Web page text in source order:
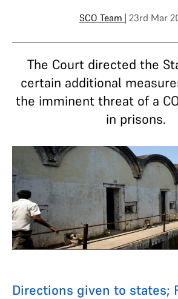
SCO Team | 23rd Mar
The Court directed the
certain additional
the imminent threat of a
in prisons.
Directions given to states;